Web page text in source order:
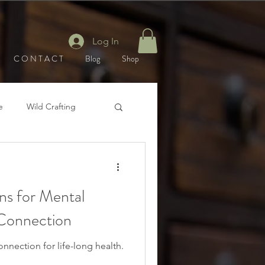
C O N T A C T Blog Shop
Log In
Wild Crafting
for Mental
for life-long health.